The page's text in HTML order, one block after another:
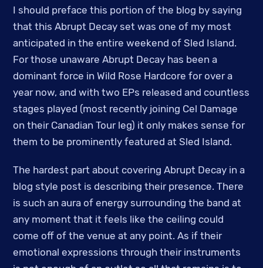
I should preface this portion of the blog by saying
that this Abrupt Decay set was one of my most
anticipated in the entire weekend of Sled Island.
For those unaware Abrupt Decay has been a
dominant force in Wild Rose Hardcore for over a
year now, and with two EPs released and countless
stages played (most recently joining Cel Damage
on their Canadian Tour leg) it only makes sense for
them to be prominently featured at Sled Island.
The hardest part about covering Abrupt Decay in a
blog style post is describing their presence. There
is such an aura of energy surrounding the band at
any moment that it feels like the ceiling could
come off of the venue at any point. As if their
emotional expressions through their instruments